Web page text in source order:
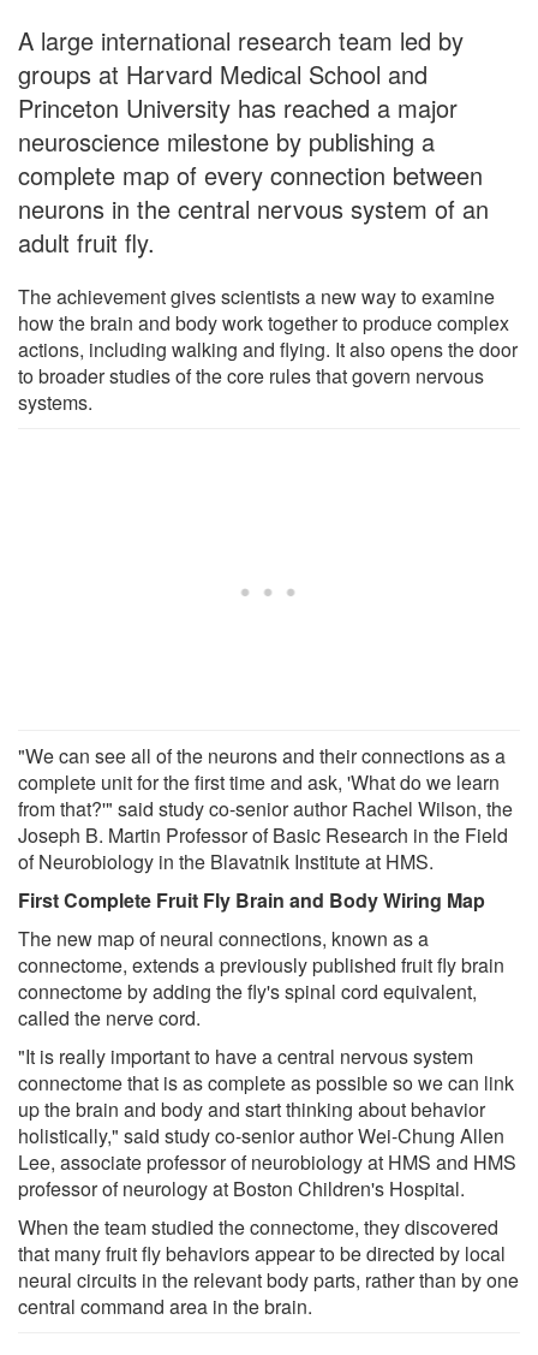
A large international research team led by
groups at Harvard Medical School and
Princeton University has reached a major
neuroscience milestone by publishing a
complete map of every connection between
neurons in the central nervous system of an
adult fruit fly.
The achievement gives scientists a new way to examine
how the brain and body work together to produce complex
actions, including walking and flying. It also opens the door
to broader studies of the core rules that govern nervous
systems.
"We can see all of the neurons and their connections as a
complete unit for the first time and ask, 'What do we learn
from that?'" said study co-senior author Rachel Wilson, the
Joseph B. Martin Professor of Basic Research in the Field
of Neurobiology in the Blavatnik Institute at HMS.
First Complete Fruit Fly Brain and Body Wiring Map
The new map of neural connections, known as a
connectome, extends a previously published fruit fly brain
connectome by adding the fly's spinal cord equivalent,
called the nerve cord.
"It is really important to have a central nervous system
connectome that is as complete as possible so we can link
up the brain and body and start thinking about behavior
holistically," said study co-senior author Wei-Chung Allen
Lee, associate professor of neurobiology at HMS and HMS
professor of neurology at Boston Children's Hospital.
When the team studied the connectome, they discovered
that many fruit fly behaviors appear to be directed by local
neural circuits in the relevant body parts, rather than by one
central command area in the brain.